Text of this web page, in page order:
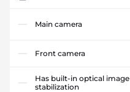
Main camera
Front camera
Has built-in optical image
stabilization